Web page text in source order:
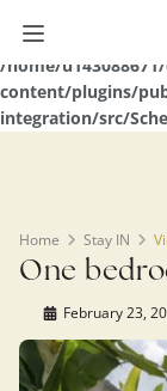
Warning
:
/home/
content/plugins/
integration/src/
Home Stay IN
One
February 23,